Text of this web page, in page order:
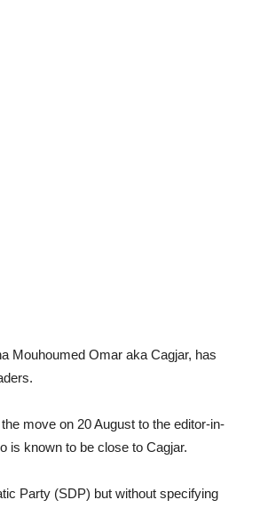
Mouhoumed Omar aka Cagjar, has
move on 20 August to the editor-in-
is known to be close to Cagjar.
Party (SDP) but without specifying